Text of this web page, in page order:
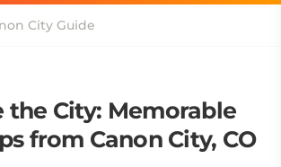
City Guide
the City: Memorable
from Canon City, CO